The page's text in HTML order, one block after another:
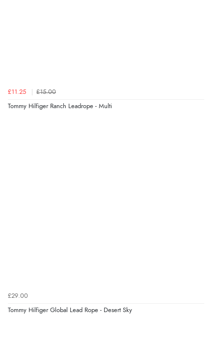
£11.25 £15.00
Tommy Hilfiger Ranch Leadrope - Multi
£29.00
Tommy Hilfiger Global Lead Rope - Desert Sky